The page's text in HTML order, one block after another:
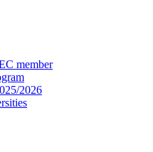
member
2026